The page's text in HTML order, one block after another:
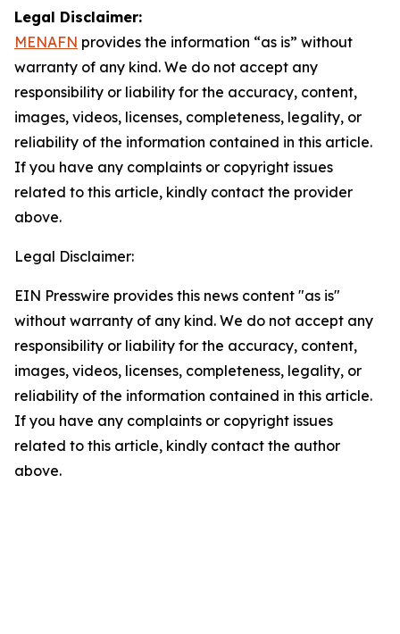
Legal Disclaimer:
MENAFN provides the information “as is” without
warranty of any kind. We do not accept any
responsibility or liability for the accuracy, content,
images, videos, licenses, completeness, legality, or
reliability of the information contained in this article.
If you have any complaints or copyright issues
related to this article, kindly contact the provider
above.
Legal Disclaimer:
EIN Presswire provides this news content "as is"
without warranty of any kind. We do not accept any
responsibility or liability for the accuracy, content,
images, videos, licenses, completeness, legality, or
reliability of the information contained in this article.
If you have any complaints or copyright issues
related to this article, kindly contact the author
above.